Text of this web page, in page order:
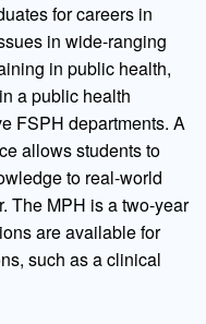
for careers in
in wide-ranging
in public health,
a public health
FSPH departments. A
allows students to
to real-world
The MPH is a two-year
are available for
such as a clinical